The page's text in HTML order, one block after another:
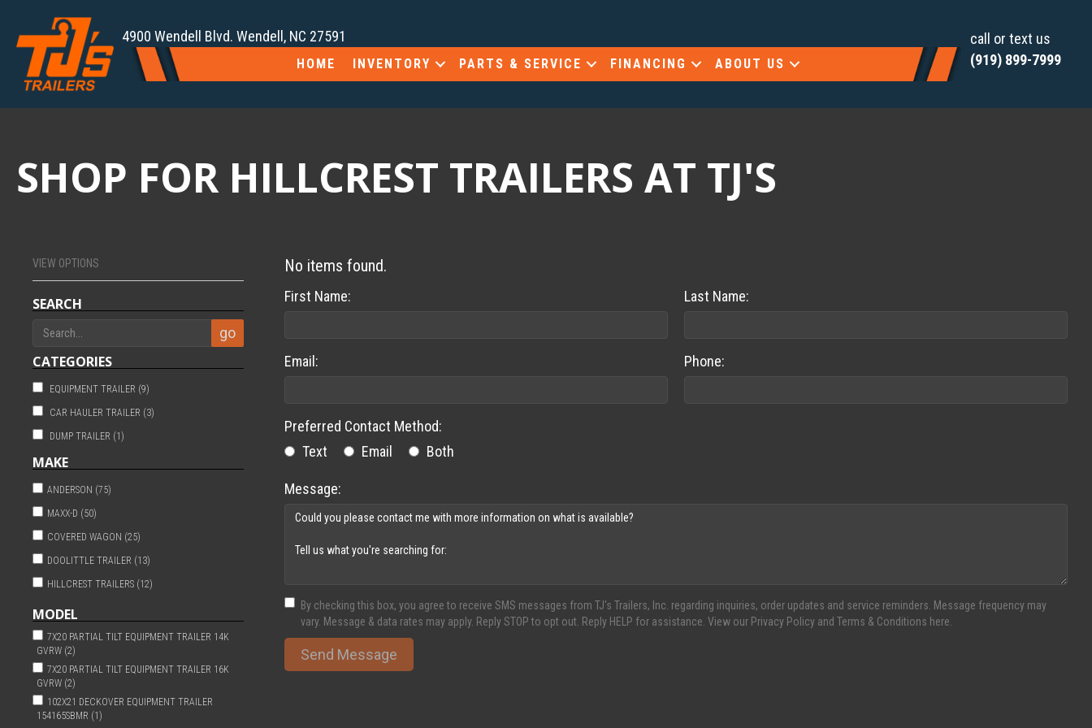
4900 Wendell Blvd. Wendell, NC 27591
HOME INVENTORY PARTS & SERVICE FINANCING ABOUT US
call or text us
(919) 899-7999
SHOP FOR HILLCREST TRAILERS AT TJ'S
VIEW OPTIONS
SEARCH
CATEGORIES
EQUIPMENT TRAILER (9)
CAR HAULER TRAILER (3)
DUMP TRAILER (1)
MAKE
ANDERSON (75)
MAXX-D (50)
COVERED WAGON (25)
DOOLITTLE TRAILER (13)
HILLCREST TRAILERS (12)
SPORTHAVEN (9)
TIMPTE (6)
HILLCRESTTRAILERS (1)
NATIONCRAFT (1)
MODEL
7X20 PARTIAL TILT EQUIPMENT TRAILER 14K
GVRW (2)
7X20 PARTIAL TILT EQUIPMENT TRAILER 16K
GVRW (2)
102X21 DECKOVER EQUIPMENT TRAILER
154165SBMR (1)
No items found.
First Name: Last Name:
Email: Phone:
Preferred Contact Method:
Text
Email Both
Message:
By checking this box, you agree to receive SMS messages from TJ's Trailers, Inc. regarding inquiries, order updates and service reminders. Message frequency may
vary. Message & data rates may apply. Reply STOP to opt out. Reply HELP for assistance. View our Privacy Policy and Terms & Conditions here.
Send Message